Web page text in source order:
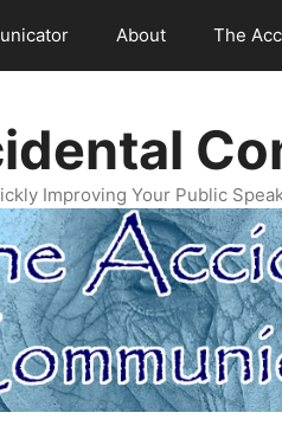
About The
Improving Your Public